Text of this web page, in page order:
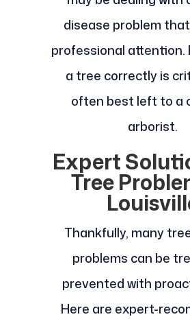
disease problem
professional attention.
a tree correctly is
often best left to a
arborist.
Expert
Tree
Thankfully, many
problems can be
prevented with
Here are expert-